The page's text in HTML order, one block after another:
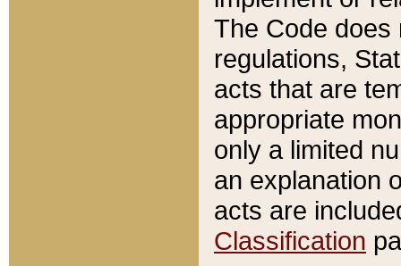
The Code does
regulations,
acts that are
appropriate
only a limited
an explanation
acts are
Classification